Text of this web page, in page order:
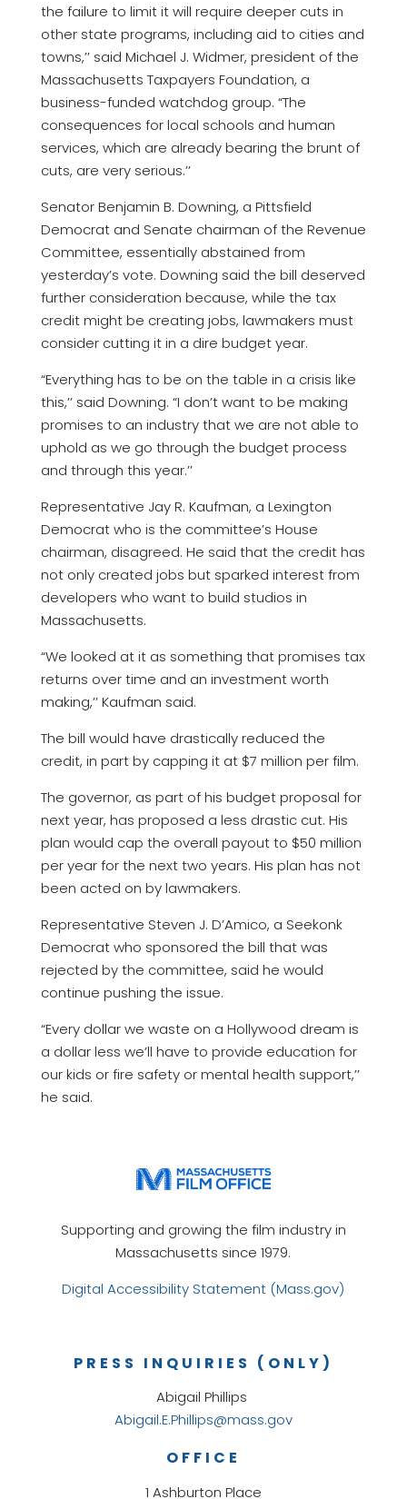
the failure to limit it will require deeper cuts in
other state programs, including aid to cities and
towns,’’ said Michael J. Widmer, president of the
Massachusetts Taxpayers Foundation, a
business-funded watchdog group. “The
consequences for local schools and human
services, which are already bearing the brunt of
cuts, are very serious.’’
Senator Benjamin B. Downing, a Pittsfield
Democrat and Senate chairman of the Revenue
Committee, essentially abstained from
yesterday’s vote. Downing said the bill deserved
further consideration because, while the tax
credit might be creating jobs, lawmakers must
consider cutting it in a dire budget year.
“Everything has to be on the table in a crisis like
this,’’ said Downing. “I don’t want to be making
promises to an industry that we are not able to
uphold as we go through the budget process
and through this year.’’
Representative Jay R. Kaufman, a Lexington
Democrat who is the committee’s House
chairman, disagreed. He said that the credit has
not only created jobs but sparked interest from
developers who want to build studios in
Massachusetts.
“We looked at it as something that promises tax
returns over time and an investment worth
making,’’ Kaufman said.
The bill would have drastically reduced the
credit, in part by capping it at $7 million per film.
The governor, as part of his budget proposal for
next year, has proposed a less drastic cut. His
plan would cap the overall payout to $50 million
per year for the next two years. His plan has not
been acted on by lawmakers.
Representative Steven J. D’Amico, a Seekonk
Democrat who sponsored the bill that was
rejected by the committee, said he would
continue pushing the issue.
“Every dollar we waste on a Hollywood dream is
a dollar less we’ll have to provide education for
our kids or fire safety or mental health support,’’
he said.
Supporting and growing the film industry in
Massachusetts since 1979.
Digital Accessibility Statement (Mass.gov)
OFFICE
1 Ashburton Place
PRESS INQUIRIES (ONLY)
Abigail Phillips
Abigail.E.Phillips@mass.gov